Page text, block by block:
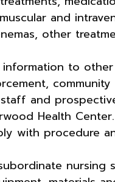
and
other
to
and
Health
with procedure